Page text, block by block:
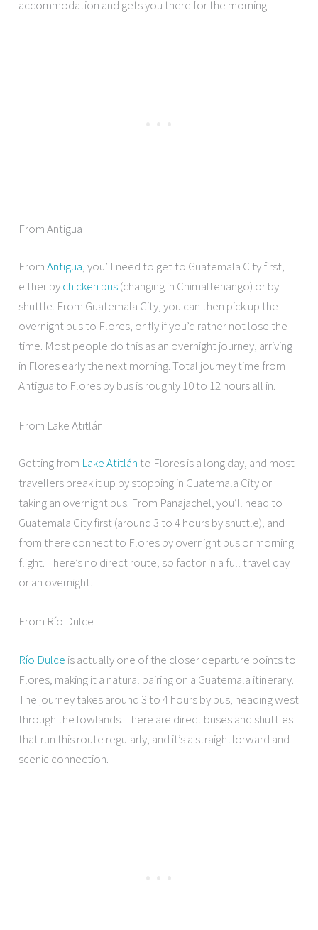
accommodation and gets you there for the morning.
From Antigua
FromAntigua, you’ll need to get to Guatemala City first,
either bychicken bus(changing in Chimaltenango) or by
shuttle. From Guatemala City, you can then pick up the
overnight bus to Flores, or fly if you’d rather not lose the
time. Most people do this as an overnight journey, arriving
in Flores early the next morning. Total journey time from
Antigua to Flores by bus is roughly 10 to 12 hours all in.
From Lake Atitlán
Getting from Lake Atitlán to Flores is a long day, and most
travellers break it up by stopping in Guatemala City or
taking an overnight bus. From Panajachel, you’ll head to
Guatemala City first (around 3 to 4 hours by shuttle), and
from there connect to Flores by overnight bus or morning
flight. There’s no direct route, so factor in a full travel day
or an overnight.
From Río Dulce
Río Dulce is actually one of the closer departure points to
Flores, making it a natural pairing on a Guatemala itinerary.
The journey takes around 3 to 4 hours by bus, heading west
through the lowlands. There are direct buses and shuttles
that run this route regularly, and it’s a straightforward and
scenic connection.